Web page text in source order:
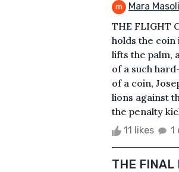
Mara
THE FLIGHT
holds the coin
lifts the palm,
of a such
of a coin,
lions against
the penalty
11 likes 1
THE FINAL